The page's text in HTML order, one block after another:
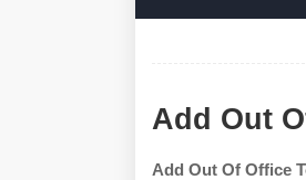
Add Out
Add Out Of Office